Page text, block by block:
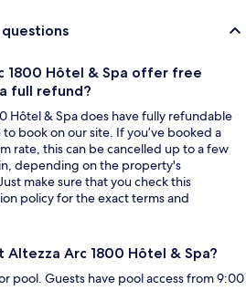
1800 Hôtel & Spa offer free
full refund?
Hôtel & Spa does have fully refundable
book on our site. If you’ve booked a
rate, this can be cancelled up to a few
depending on the property's
make sure that you check this
policy for the exact terms and
Altezza Arc 1800 Hôtel & Spa?
pool. Guests have pool access from 9:00